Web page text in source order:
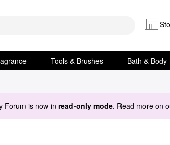
Tools & Brushes Bath & Body
Forum is now in read-only mode. Read more on